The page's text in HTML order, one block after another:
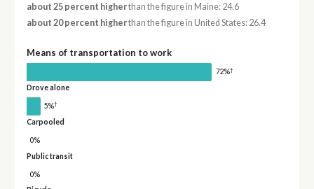
about 25 percent higherthan the figure in Maine: 24.6
about 20 percent higherthan the figure in United States: 26.4
Means of transportation to work
72%†
Drove alone
5%†
Carpooled
0%
Public transit
0%